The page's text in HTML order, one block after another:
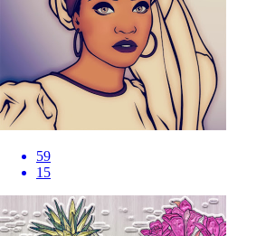
59
15